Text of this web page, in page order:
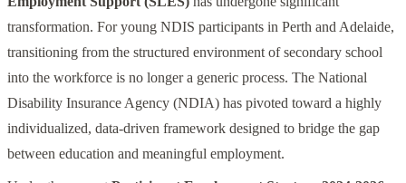
transformation. For young NDIS participants in Perth and Adelaide,
transitioning from the structured environment of secondary school
into the workforce is no longer a generic process. The National
Disability Insurance Agency (NDIA) has pivoted toward a highly
individualized, data-driven framework designed to bridge the gap
between education and meaningful employment.